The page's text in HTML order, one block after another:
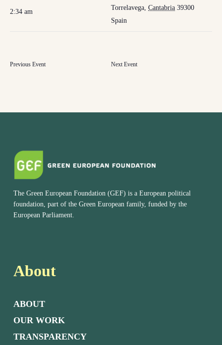
2:34 am
Torrelavega, Cantabria 39300
Spain
The Green European Foundation (GEF) is a European political
foundation, part of the Green European family, funded by the
European Parliament.
About
ABOUT
OUR WORK
TRANSPARENCY